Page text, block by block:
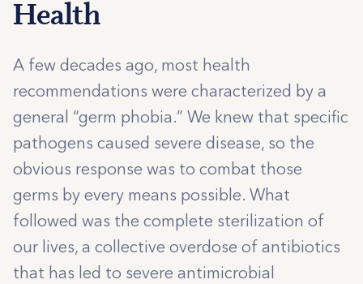
Health
A few decades ago, most health
recommendations were characterized by a
general “germ phobia.” We knew that specific
pathogens caused severe disease, so the
obvious response was to combat those
germs by every means possible. What
followed was the complete sterilization of
our lives, a collective overdose of antibiotics
that has led to severe antimicrobial